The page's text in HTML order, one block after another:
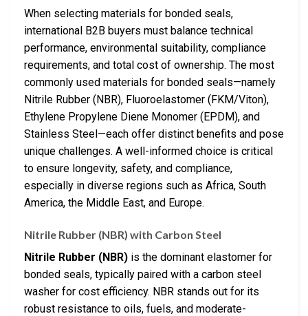
When selecting materials for bonded seals,
international B2B buyers must balance technical
performance, environmental suitability, compliance
requirements, and total cost of ownership. The most
commonly used materials for bonded seals—namely
Nitrile Rubber (NBR), Fluoroelastomer (FKM/Viton),
Ethylene Propylene Diene Monomer (EPDM), and
Stainless Steel—each offer distinct benefits and pose
unique challenges. A well-informed choice is critical
to ensure longevity, safety, and compliance,
especially in diverse regions such as Africa, South
America, the Middle East, and Europe.
Nitrile Rubber (NBR) with Carbon Steel
Nitrile Rubber (NBR) is the dominant elastomer for
bonded seals, typically paired with a carbon steel
washer for cost efficiency. NBR stands out for its
robust resistance to oils, fuels, and moderate-